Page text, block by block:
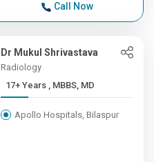
Call Now
Dr Mukul Shrivastava
Radiology
17+ Years , MBBS, MD
Apollo Hospitals, Bilaspur